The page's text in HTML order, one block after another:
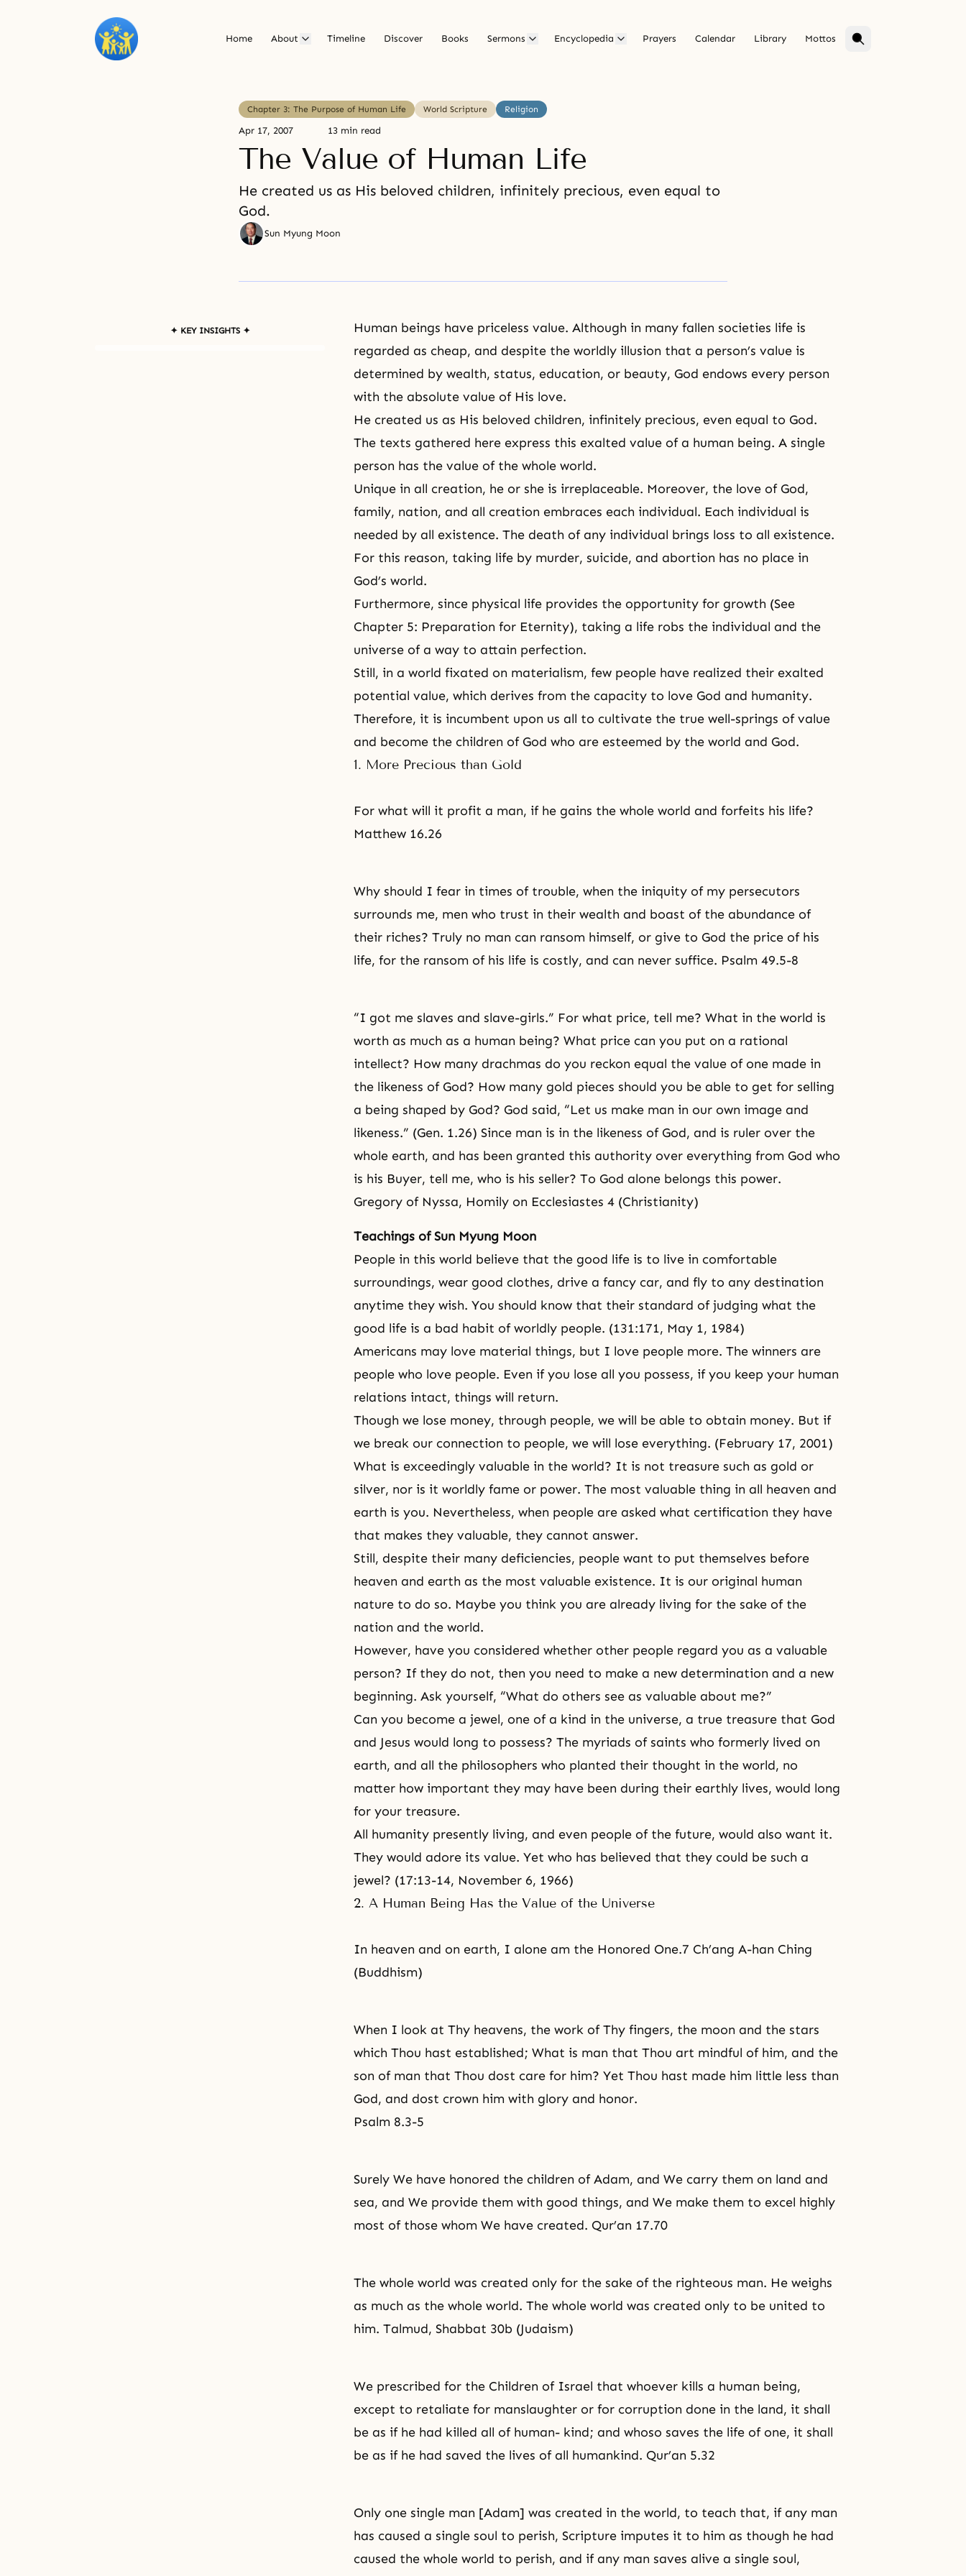
Home About Timeline Discover Books Sermons Encyclopedia Prayers Calendar Library Mottos
Chapter 3: The Purpose of Human Life World Scripture Religion
Apr 17, 2007 13 min read
The Value of Human Life
He created us as His beloved children, infinitely precious, even equal to
God.
Sun Myung Moon
✦ KEY INSIGHTS ✦
Human beings have priceless value. Although in many fallen societies life is
regarded as cheap, and despite the worldly illusion that a person’s value is
determined by wealth, status, education, or beauty, God endows every person
with the absolute value of His love.
He created us as His beloved children, infinitely precious, even equal to God.
The texts gathered here express this exalted value of a human being. A single
person has the value of the whole world.
Unique in all creation, he or she is irreplaceable. Moreover, the love of God,
family, nation, and all creation embraces each individual. Each individual is
needed by all existence. The death of any individual brings loss to all existence.
For this reason, taking life by murder, suicide, and abortion has no place in
God’s world.
Furthermore, since physical life provides the opportunity for growth (See
Chapter 5: Preparation for Eternity), taking a life robs the individual and the
universe of a way to attain perfection.
Still, in a world fixated on materialism, few people have realized their exalted
potential value, which derives from the capacity to love God and humanity.
Therefore, it is incumbent upon us all to cultivate the true well-springs of value
and become the children of God who are esteemed by the world and God.
1. More Precious than Gold
For what will it profit a man, if he gains the whole world and forfeits his life?
Matthew 16.26
Why should I fear in times of trouble, when the iniquity of my persecutors
surrounds me, men who trust in their wealth and boast of the abundance of
their riches? Truly no man can ransom himself, or give to God the price of his
life, for the ransom of his life is costly, and can never suffice. Psalm 49.5-8
“I got me slaves and slave-girls.” For what price, tell me? What in the world is
worth as much as a human being? What price can you put on a rational
intellect? How many drachmas do you reckon equal the value of one made in
the likeness of God? How many gold pieces should you be able to get for selling
a being shaped by God? God said, “Let us make man in our own image and
likeness.” (Gen. 1.26) Since man is in the likeness of God, and is ruler over the
whole earth, and has been granted this authority over everything from God who
is his Buyer, tell me, who is his seller? To God alone belongs this power.
Gregory of Nyssa, Homily on Ecclesiastes 4 (Christianity)
Teachings of Sun Myung Moon
People in this world believe that the good life is to live in comfortable
surroundings, wear good clothes, drive a fancy car, and fly to any destination
anytime they wish. You should know that their standard of judging what the
good life is a bad habit of worldly people. (131:171, May 1, 1984)
Americans may love material things, but I love people more. The winners are
people who love people. Even if you lose all you possess, if you keep your human
relations intact, things will return.
Though we lose money, through people, we will be able to obtain money. But if
we break our connection to people, we will lose everything. (February 17, 2001)
What is exceedingly valuable in the world? It is not treasure such as gold or
silver, nor is it worldly fame or power. The most valuable thing in all heaven and
earth is you. Nevertheless, when people are asked what certification they have
that makes they valuable, they cannot answer.
Still, despite their many deficiencies, people want to put themselves before
heaven and earth as the most valuable existence. It is our original human
nature to do so. Maybe you think you are already living for the sake of the
nation and the world.
However, have you considered whether other people regard you as a valuable
person? If they do not, then you need to make a new determination and a new
beginning. Ask yourself, “What do others see as valuable about me?”
Can you become a jewel, one of a kind in the universe, a true treasure that God
and Jesus would long to possess? The myriads of saints who formerly lived on
earth, and all the philosophers who planted their thought in the world, no
matter how important they may have been during their earthly lives, would long
for your treasure.
All humanity presently living, and even people of the future, would also want it.
They would adore its value. Yet who has believed that they could be such a
jewel? (17:13-14, November 6, 1966)
2. A Human Being Has the Value of the Universe
In heaven and on earth, I alone am the Honored One.7 Ch’ang A-han Ching
(Buddhism)
When I look at Thy heavens, the work of Thy fingers, the moon and the stars
which Thou hast established; What is man that Thou art mindful of him, and the
son of man that Thou dost care for him? Yet Thou hast made him little less than
God, and dost crown him with glory and honor.
Psalm 8.3-5
Surely We have honored the children of Adam, and We carry them on land and
sea, and We provide them with good things, and We make them to excel highly
most of those whom We have created. Qur’an 17.70
The whole world was created only for the sake ofthe righteous man. He weighs
as much as the whole world. The whole world was created only to be united to
him. Talmud, Shabbat 30b (Judaism)
We prescribed for the Children of Israel that whoever kills a human being,
except to retaliate for manslaughter or for corruption done in the land, it shall
be as if he had killed all of human- kind; and whoso saves the life of one, it shall
be as if he had saved the lives of all humankind. Qur’an 5.32
Only one single man [Adam] was created in the world, to teach that, if any man
has caused a single soul to perish, Scripture imputes it to him as though he had
caused the whole world to perish, and if any man saves alive a single soul,